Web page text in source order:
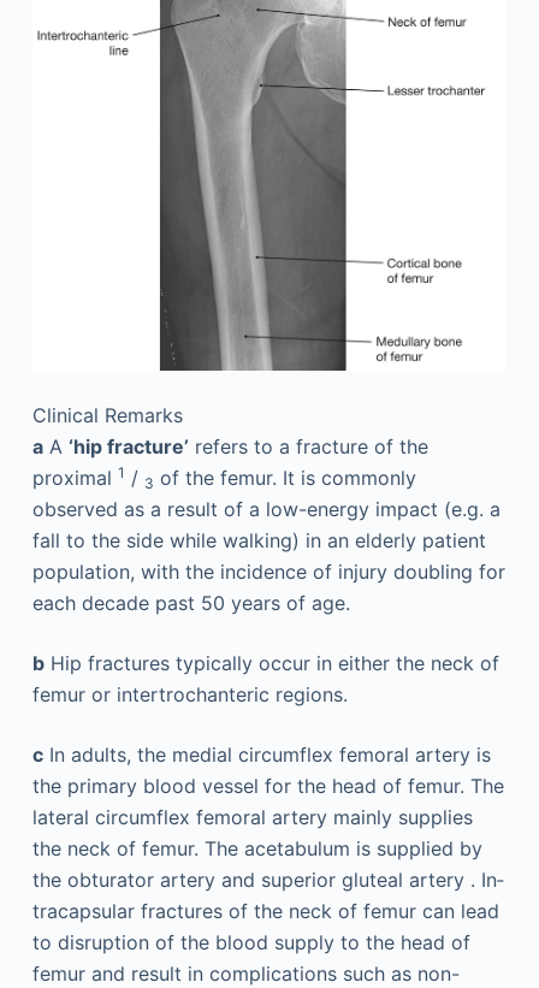
Clinical Remarks
aA ‘hip fracture’ refers to a fracture of the
proximal 1 / 3 of the ­femur. It is commonly
observed as a result of a low-energy ­impact (e.g. a
fall to the side while walking) in an elderly patient
population, with the incidence of injury doubling for
each decade past 50 years of age.
bHip fractures typically occur in either the neck of
femur or intertrochanteric regions.
cIn adults, the ­medial circumflex femoral artery is
the primary blood vessel for the head of femur. The
lateral circumflex femoral artery mainly supplies
the neck of femur. The acetabulum is supplied by
the obturator artery and superior gluteal artery . In­
tracapsular fractures of the neck of femur can lead
to disruption of the blood supply to the head of
femur and result in complications such as non-